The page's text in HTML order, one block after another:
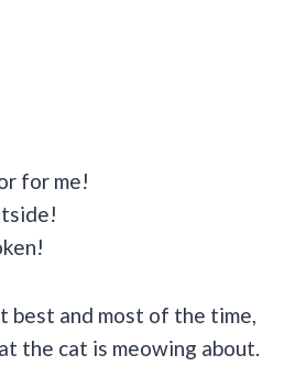
for me!
best and most of the time,
the cat is meowing about.